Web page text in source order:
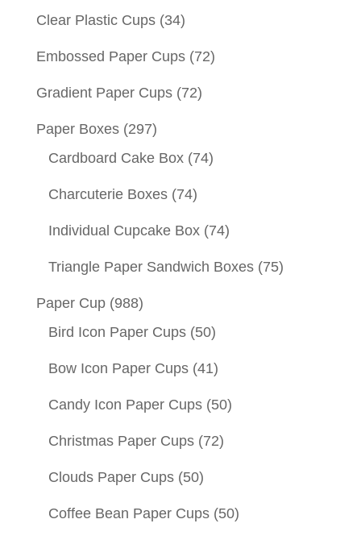
Clear Plastic Cups (34)
Embossed Paper Cups (72)
Gradient Paper Cups (72)
Paper Boxes (297)
Cardboard Cake Box (74)
Charcuterie Boxes (74)
Individual Cupcake Box (74)
Triangle Paper Sandwich Boxes (75)
Paper Cup (988)
Bird Icon Paper Cups (50)
Bow Icon Paper Cups (41)
Candy Icon Paper Cups (50)
Christmas Paper Cups (72)
Clouds Paper Cups (50)
Coffee Bean Paper Cups (50)